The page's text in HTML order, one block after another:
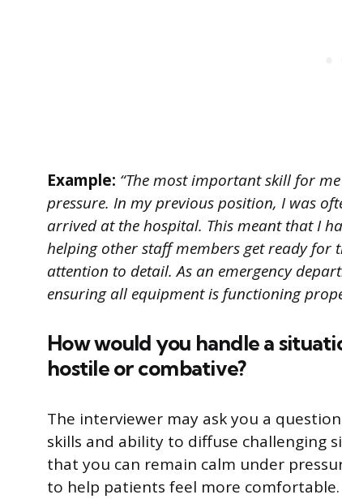
Example: “The most important skill for
pressure. In my previous position, I was
arrived at the hospital. This meant that I
helping other staff members get ready
attention to detail. As an emergency
ensuring all equipment is functioning
How would you handle a
hostile or combative?
The interviewer may ask you a
skills and ability to diffuse challenging
that you can remain calm under
to help patients feel more comfortable.